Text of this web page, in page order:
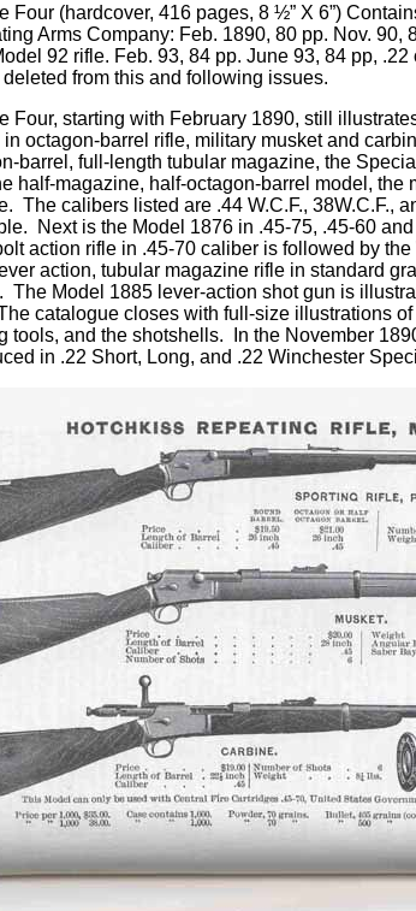
Four (hardcover, 416 pages, 8 ½” X 6”)
Arms Company: Feb. 1890, 80 pp. Nov.
92 rifle. Feb. 93, 84 pp. June 93, 84 pp,
from this and following issues.
Four, starting with February 1890, still
in octagon-barrel rifle, military musket and
barrel, full-length tubular magazine, the
half-magazine, half-octagon-barrel model, the
The calibers listed are .44 W.C.F., 38W.C.F.,
Next is the Model 1876 in .45-75, .45-60
action rifle in .45-70 caliber is followed by
action, tubular magazine rifle in standard
The Model 1885 lever-action shot gun is
catalogue closes with full-size illustrations
tools, and the shotshells. In the November
in .22 Short, Long, and .22 Winchester